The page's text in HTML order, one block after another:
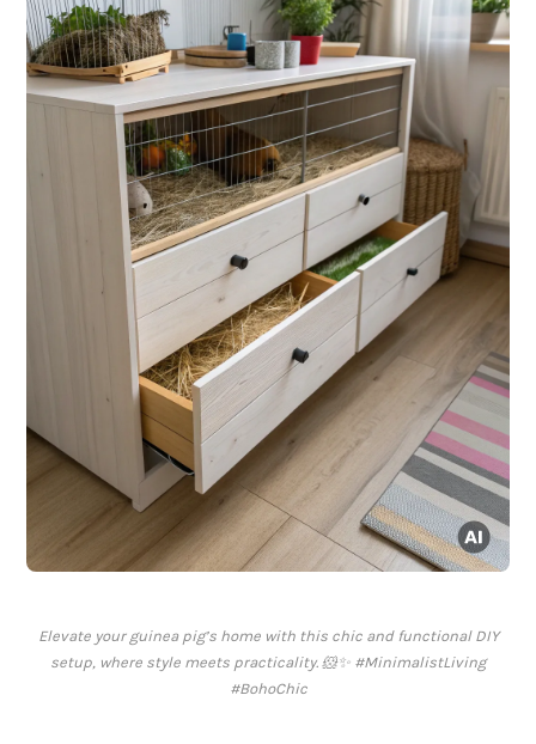
Elevate your guinea pig’s home with this chic and functional DIY
setup, where style meets practicality. 🐹✨ #MinimalistLiving
#BohoChic